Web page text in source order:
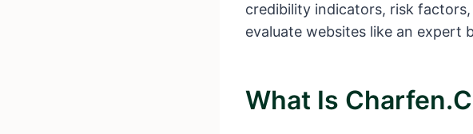
credibility indicators, risk
evaluate websites like an expert
What Is